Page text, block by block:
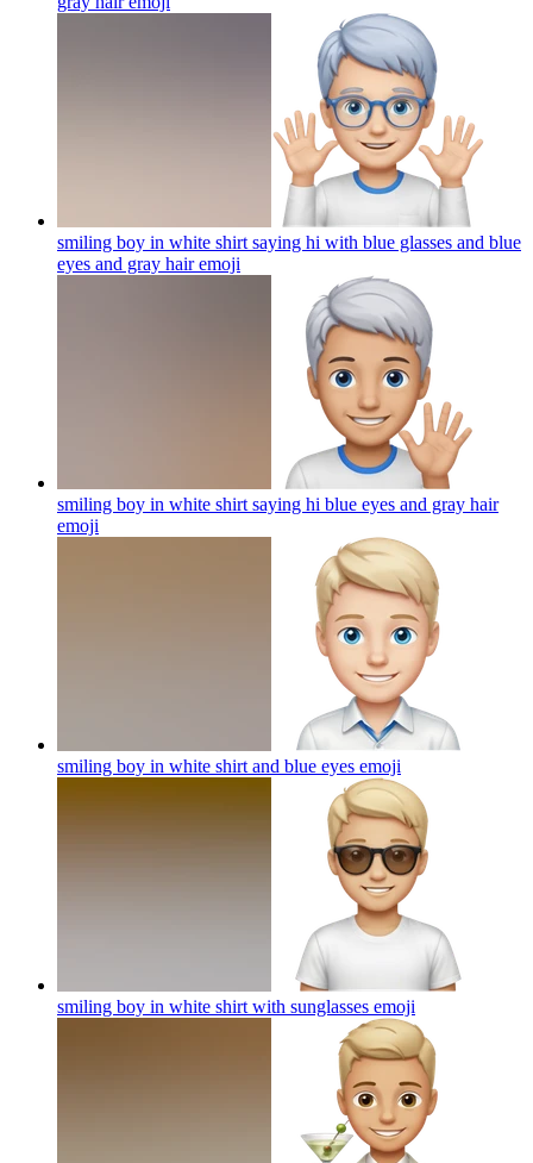
smiling boy in white shirt saying hi with blue glasses and blue
eyes and gray hairemoji
smiling boy in white shirt saying hi blue eyes and gray hair
emoji
smiling boy in white shirt and blue eyes emoji
smiling boy in white shirt with sunglasses emoji